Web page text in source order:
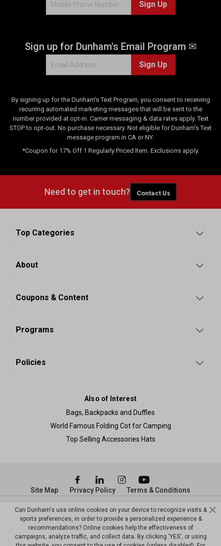
Sign Up
Sign up for Dunham's Email Program ✉
Sign Up
By signing up for the Dunham's Text Program, you consent to receiving
recurring automated marketing messages that will be sent to the
number provided at opt-in. Carrier messaging & data rates apply. Text
STOP to opt-out. No purchase necessary. Not eligible for Dunham's Text
message program in CA or NY.
*Coupon for 17% Off 1 Regularly Priced Item. Exclusions apply.
Need to get in touch? Contact Us
Top Categories
About
Coupons & Content
Programs
Policies
Also of Interest
Bags, Backpacks and Duffles
World Famous Folding Cot for Camping
Top Selling Accessories Hats
© Copyright Dunham’s Sports 2026
Site Map Privacy Policy Terms & Conditions
Can Dunham's use online cookies on your device to recognize visits &
sports preferences, in order to provide a personalized experience &
recommendations? Online cookies help the effectiveness of
campaigns, analyze traffic, and collect data. By clicking 'YES', or using